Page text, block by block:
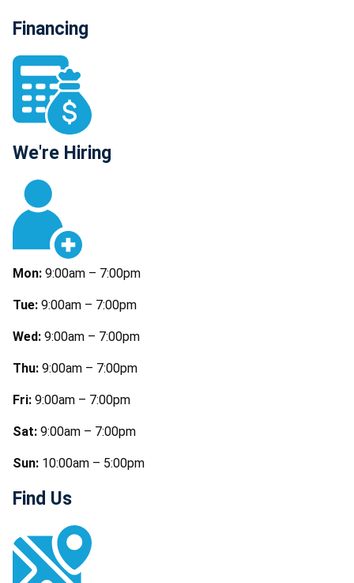
Financing
We're Hiring
Mon: 9:00am – 7:00pm
Tue: 9:00am – 7:00pm
Wed: 9:00am – 7:00pm
Thu: 9:00am – 7:00pm
Fri: 9:00am – 7:00pm
Sat: 9:00am – 7:00pm
Sun: 10:00am – 5:00pm
Find Us